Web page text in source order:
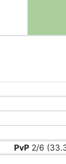
PvP2/6